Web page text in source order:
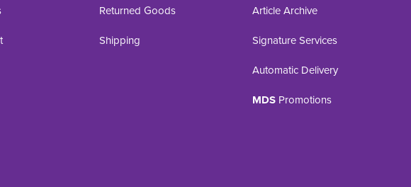
Returned Goods
Shipping
Article Archive
Signature Services
Automatic Delivery
MDS Promotions